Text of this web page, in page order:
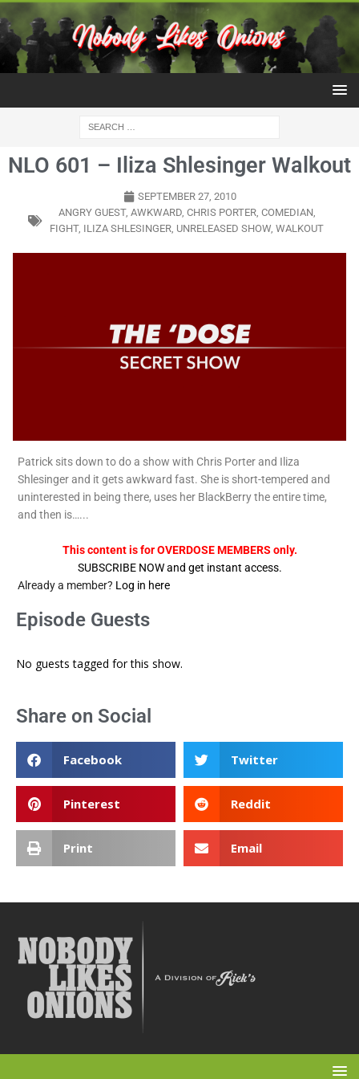
NLO 601 – Iliza Shlesinger Walkout
SEPTEMBER 27, 2010
ANGRY GUEST, AWKWARD, CHRIS PORTER, COMEDIAN,
FIGHT, ILIZA SHLESINGER, UNRELEASED SHOW, WALKOUT
Patrick sits down to do a show with Chris Porter and Iliza
Shlesinger and it gets awkward fast. She is short-tempered and
uninterested in being there, uses her BlackBerry the entire time,
and then is…...
This content is for OVERDOSE MEMBERS only.
SUBSCRIBE NOW and get instant access.
Already a member? Log in here
Episode Guests
No guests tagged for this show.
Share on Social
Facebook Twitter
Pinterest Reddit
Print Email